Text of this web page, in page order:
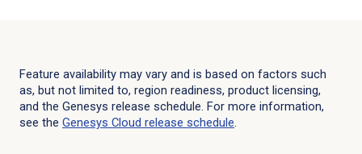
Feature availability may vary and is based on factors such
as, but not limited to, region readiness, product licensing,
and the Genesys release schedule. For more information,
see the Genesys Cloud release schedule.